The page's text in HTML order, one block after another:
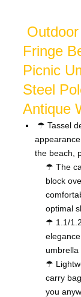
Fringe
Picnic
Steel
Antique
☂ Tassel
the beach,
☂ The
block
optimal
☂ 1.1/
umbrella
☂
carry
you